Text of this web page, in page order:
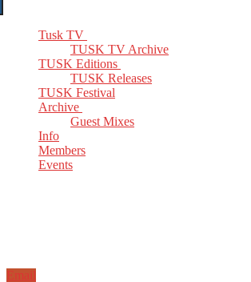
Tusk TV
TUSK TV Archive
TUSK Editions
TUSK Releases
TUSK Festival
Archive
Guest Mixes
Info
Members
Events
Email